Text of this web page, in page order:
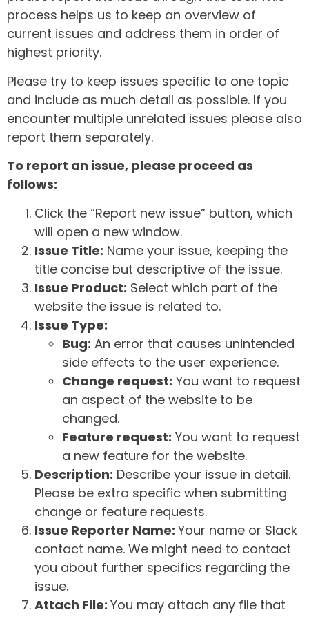
process helps us to keep an overview of
current issues and address them in order of
highest priority.
Please try to keep issues specific to one topic
and include as much detail as possible. If you
encounter multiple unrelated issues please also
report them separately.
To report an issue, please proceed as
follows:
Click the “Report new issue” button, which
will open a new window.
Issue Title: Name your issue, keeping the
title concise but descriptive of the issue.
Issue Product: Select which part of the
website the issue is related to.
Issue Type:
Bug: An error that causes unintended
side effects to the user experience.
Change request: You want to request
an aspect of the website to be
changed.
Feature request: You want to request
a new feature for the website.
Description: Describe your issue in detail.
Please be extra specific when submitting
change or feature requests.
Issue Reporter Name: Your name or Slack
contact name. We might need to contact
you about further specifics regarding the
issue.
Attach File: You may attach any file that